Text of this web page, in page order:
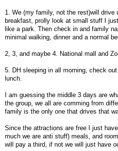
1. We (my family, not the rest)will drive
breakfast, prolly look at small stuff I
like a park. Then check in and family
minimal walking, dinner and a normal
2, 3, and maybe 4. National mall and
5. DH sleeping in all morning, check
lunch.
I am guessing the middle 3 days are
the group, we all are comming from
family is the only one that drives that
Since the attractions are free I just
much we are anti stuff) meals, and
will pay a third, if not we will just have